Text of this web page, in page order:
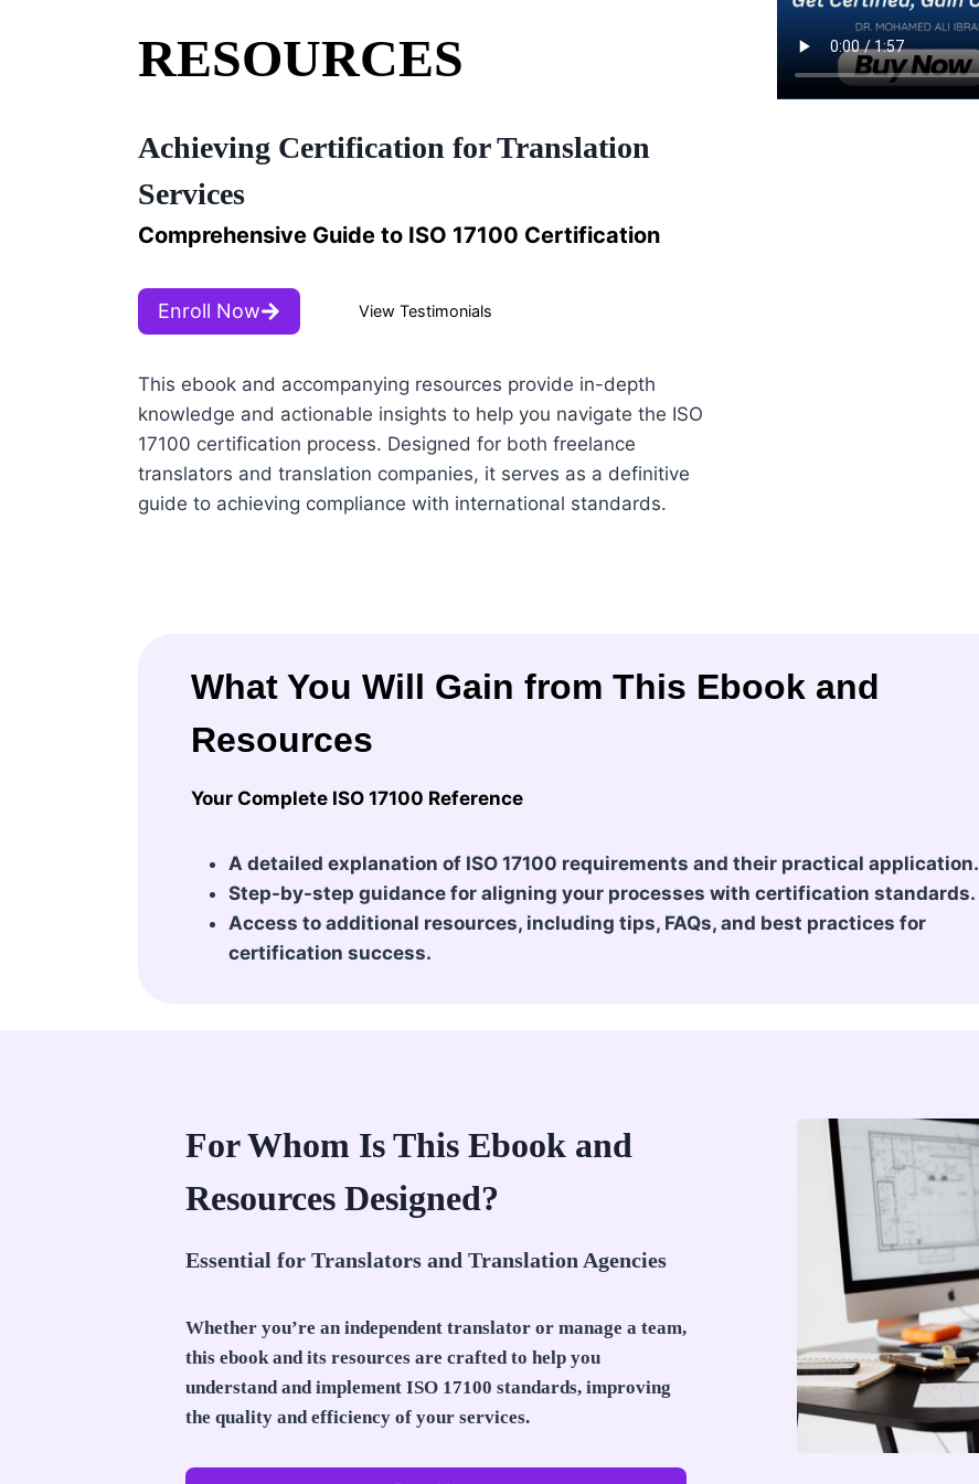
RESOURCES
Achieving Certification for Translation
Services
Comprehensive Guide to ISO 17100 Certification
Enroll Now View Testimonials
This ebook and accompanying resources provide in-depth
knowledge and actionable insights to help you navigate the ISO
17100 certification process. Designed for both freelance
translators and translation companies, it serves as a definitive
guide to achieving compliance with international standards.
What You Will Gain from This Ebook and
Resources
Your Complete ISO 17100 Reference
A detailed explanation of ISO 17100 requirements and their practical application.
Step-by-step guidance for aligning your processes with certification standards.
Access to additional resources, including tips, FAQs, and best practices for
certification success.
For Whom Is This Ebook and
Resources Designed?
Essential for Translators and Translation Agencies
Whether you’re an independent translator or manage a team,
this ebook and its resources are crafted to help you
understand and implement ISO 17100 standards, improving
the quality and efficiency of your services.